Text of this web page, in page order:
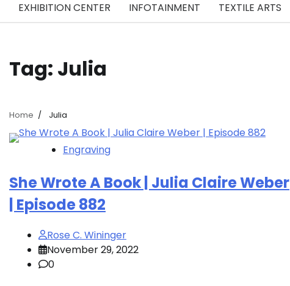
EXHIBITION CENTER INFOTAINMENT TEXTILE ARTS
Tag: Julia
Home Julia
Engraving
She Wrote A Book | Julia Claire Weber
| Episode 882
Rose C. Wininger
November 29, 2022
0